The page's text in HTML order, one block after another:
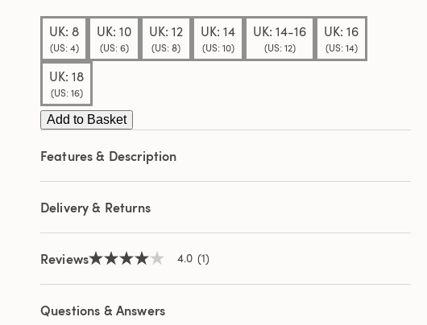
page
link.
UK: 8
(US: 4)
UK: 10
(US: 6)
UK: 12
(US: 8)
UK: 14
(US: 10)
UK: 14-16
(US: 12)
UK: 16
(US: 14)
UK: 18
(US: 16)
Add to Basket
Features & Description
Delivery & Returns
Reviews4.0
of
stars,
4.0 (1)
Questions & Answers